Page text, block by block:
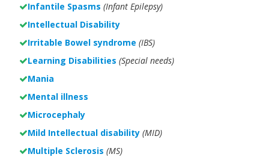
Infantile Spasms (Infant Epilepsy)
Intellectual Disability
Irritable Bowel syndrome (IBS)
Learning Disabilities (Special needs)
Mania
Mental illness
Microcephaly
Mild Intellectual disability (MID)
Multiple Sclerosis (MS)